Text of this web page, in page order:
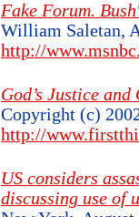
Fake Forum.
William Saletan,
http://
God’s Justice
Copyright (c)
http://
US considers
discussing use of